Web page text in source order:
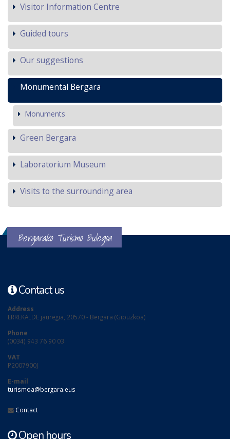
Visitor Information Centre
Guided tours
Our suggestions
Monumental Bergara
Monuments
Green Bergara
Laboratorium Museum
Visits to the surrounding area
Bergarako Turismo Bulegoa
Contact us
Address
ERREKALDE jauregia, 20570 - Bergara (Gipuzkoa)
Phone
(0034) 943 76 90 03
VAT
P2007900J
E-mail
turismoa@bergara.eus
Contact
Open hours